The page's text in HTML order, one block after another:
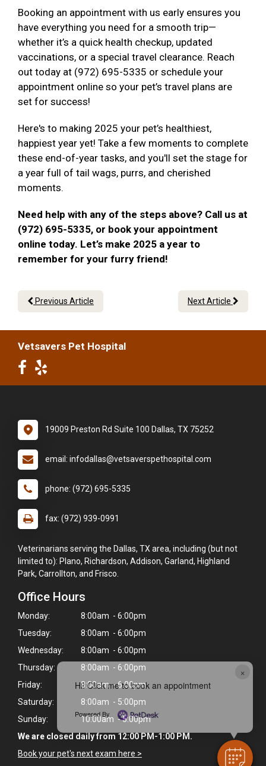
×
Hi! Click me to book an appointment
Powered By
Booking an appointment with us early ensures you
have everything you need for a smooth trip—
whether it’s a quick health checkup, updated
vaccinations, or a special travel clearance. Reach
out today at (972) 695-5335 or schedule your
appointment online so your pet’s travel plans are
set for success!
Here's to making 2025 your pet’s healthiest,
happiest year yet! Take a few moments to complete
these end-of-year tasks, and you'll set the stage for
a year full of tail wags, purrs, and cherished
moments.
Need help with any of the steps above? Call us at
(972) 695-5335, or book your appointment
online today. Let’s make 2025 a year to
remember for your furry friend!
Previous Article Next Article
Vetsavers Pet Hospital
19009 Preston Rd Suite 100 Dallas, TX 75252
email: infodallas@vetsaverspethospital.com
phone: (972) 695-5335
fax: (972) 939-0991
Veterinarians serving the Dallas, TX area, including (but not
limited to): Plano, Richardson, Addison, Garland, Highland
Park, Carrollton, and Frisco.
Office Hours
Monday:
8:00am - 6:00pm
Tuesday:
8:00am - 6:00pm
Wednesday:
8:00am - 6:00pm
Thursday:
8:00am - 6:00pm
Friday:
8:00am - 6:00pm
Saturday:
8:00am - 5:00pm
Sunday:
10:00am - 5:00pm
We are closed daily from 12:00 PM-1:00 PM.
Book your pet's next exam here >